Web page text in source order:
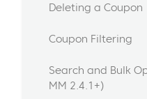
Deleting a Coupon
Coupon Filtering
Search and Bulk
MM 2.4.1+)